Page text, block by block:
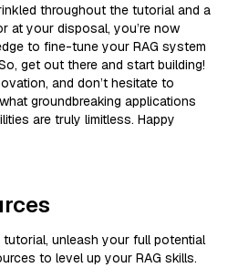
throughout the tutorial and a
at your disposal, you’re now
to fine-tune your RAG system
get out there and start building!
and don’t hesitate to
groundbreaking applications
are truly limitless. Happy
tutorial, unleash your full potential
to level up your RAG skills.